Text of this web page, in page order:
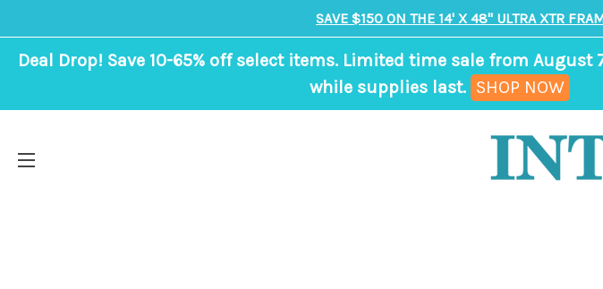
SAVE $150 ON THE 14' X 48" ULTRA XTR
Deal Drop! Save 10-65% off select items. Limited time sale from August
while supplies last. SHOP NOW